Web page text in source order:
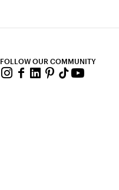
FOLLOW OUR COMMUNITY